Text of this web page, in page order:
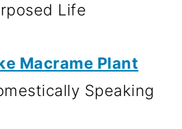
Life
Macrame Plant
Speaking